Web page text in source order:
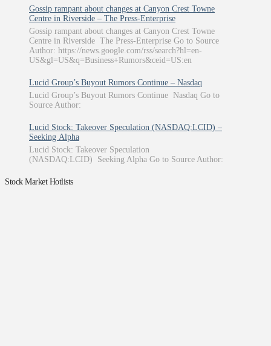
Gossip rampant about changes at Canyon Crest Towne
Centre in Riverside – The Press-Enterprise
Gossip rampant about changes at Canyon Crest Towne
Centre in Riverside The Press-Enterprise Go to Source
Author: https://news.google.com/rss/search?hl=en-
US&gl=US&q=Business+Rumors&ceid=US:en
Lucid Group’s Buyout Rumors Continue – Nasdaq
Lucid Group’s Buyout Rumors Continue Nasdaq Go to
Source Author:
Lucid Stock: Takeover Speculation (NASDAQ:LCID) –
Seeking Alpha
Lucid Stock: Takeover Speculation
(NASDAQ:LCID) Seeking Alpha Go to Source Author:
Stock Market Hotlists